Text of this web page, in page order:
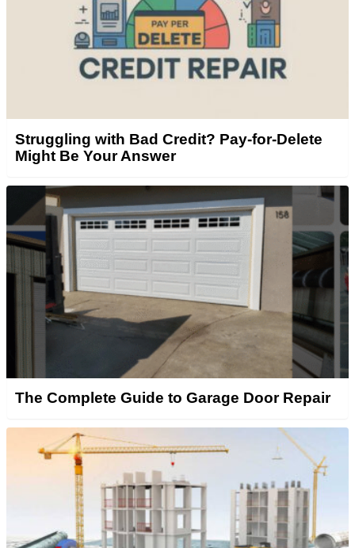
Struggling with Bad Credit? Pay-for-Delete
Might Be Your Answer
The Complete Guide to Garage Door Repair